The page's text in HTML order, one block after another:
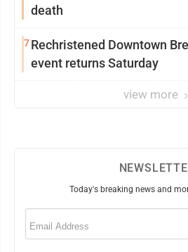
death
7Rechristened Downtown
event returns Saturday
view more
Today's breaking news and
Email